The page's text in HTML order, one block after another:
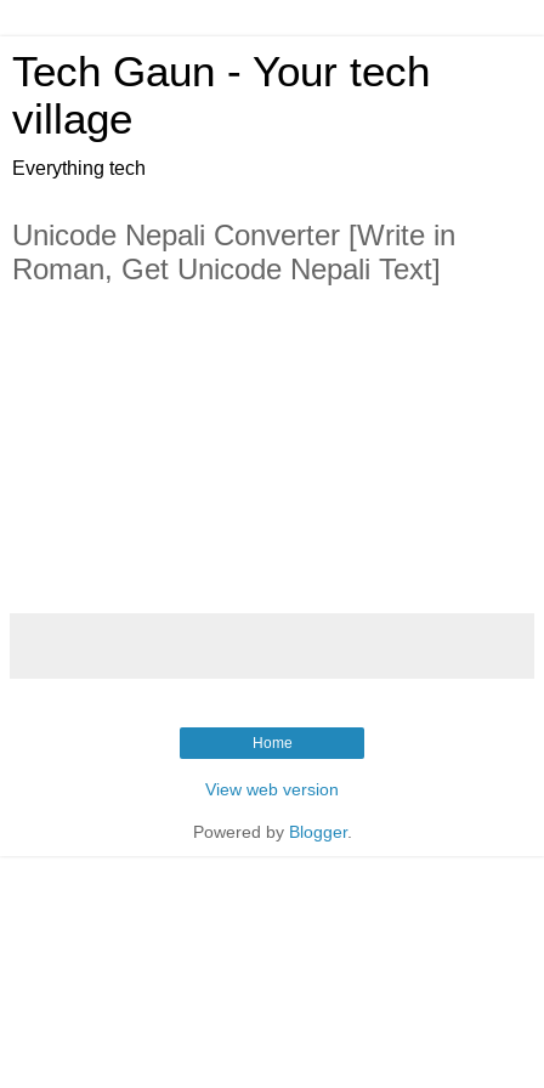
Tech Gaun - Your tech
village
Everything tech
Unicode Nepali Converter [Write in
Roman, Get Unicode Nepali Text]
Home
View web version
Powered by Blogger.